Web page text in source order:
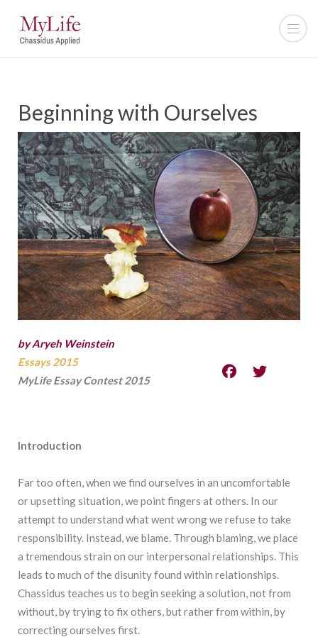
Beginning with Ourselves
by Aryeh Weinstein
Essays 2015
MyLife Essay Contest 2015
Introduction
Far too often, when we find ourselves in an uncomfortable
or upsetting situation, we point fingers at others. In our
attempt to understand what went wrong we refuse to take
responsibility. Instead, we blame. Through blaming, we place
a tremendous strain on our interpersonal relationships. This
leads to much of the disunity found within relationships.
Chassidus teaches us to begin seeking a solution, not from
without, by trying to fix others, but rather from within, by
correcting ourselves first.